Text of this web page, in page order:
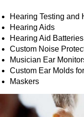
Hearing Testing and
Hearing Aids
Hearing Aid Batteries
Custom Noise
Musician Ear
Custom Ear Molds
Maskers